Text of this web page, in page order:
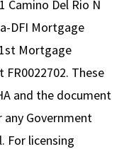
Camino Del Rio N
DFI Mortgage
Mortgage
These
and the document
any Government
For licensing